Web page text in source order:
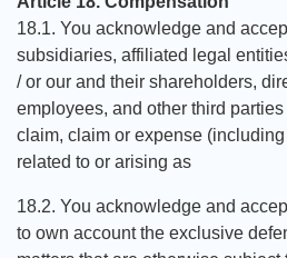
18.1. You acknowledge and
subsidiaries, affiliated legal
/ or our and their shareholders,
employees, and other third
claim, claim or expense
related to or arising as
18.2. You acknowledge and
to own account the exclusive